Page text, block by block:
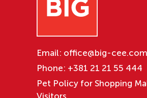
Email: office@big-cee.com
Phone: +381 21 21 55 444
Pet Policy for Shopping
Visitors